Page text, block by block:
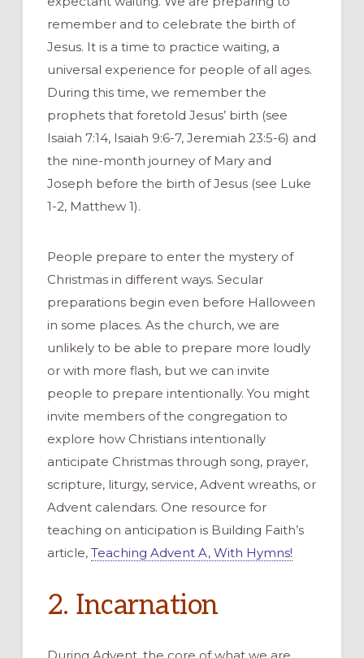
remember and to celebrate the birth of
Jesus. It is a time to practice waiting, a
universal experience for people of all ages.
During this time, we remember the
prophets that foretold Jesus’ birth (see
Isaiah 7:14, Isaiah 9:6-7, Jeremiah 23:5-6) and
the nine-month journey of Mary and
Joseph before the birth of Jesus (see Luke
1-2, Matthew 1).
People prepare to enter the mystery of
Christmas in different ways. Secular
preparations begin even before Halloween
in some places. As the church, we are
unlikely to be able to prepare more loudly
or with more flash, but we can invite
people to prepare intentionally. You might
invite members of the congregation to
explore how Christians intentionally
anticipate Christmas through song, prayer,
scripture, liturgy, service, Advent wreaths, or
Advent calendars. One resource for
teaching on anticipation is Building Faith’s
article, Teaching Advent A, With Hymns!
2. Incarnation